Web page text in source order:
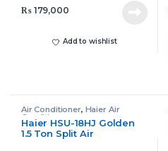
₨179,000
Add to wishlist
Air Conditioner, Haier Air
Conditioner
Haier HSU-18HJ Golden
1.5 Ton Split Air